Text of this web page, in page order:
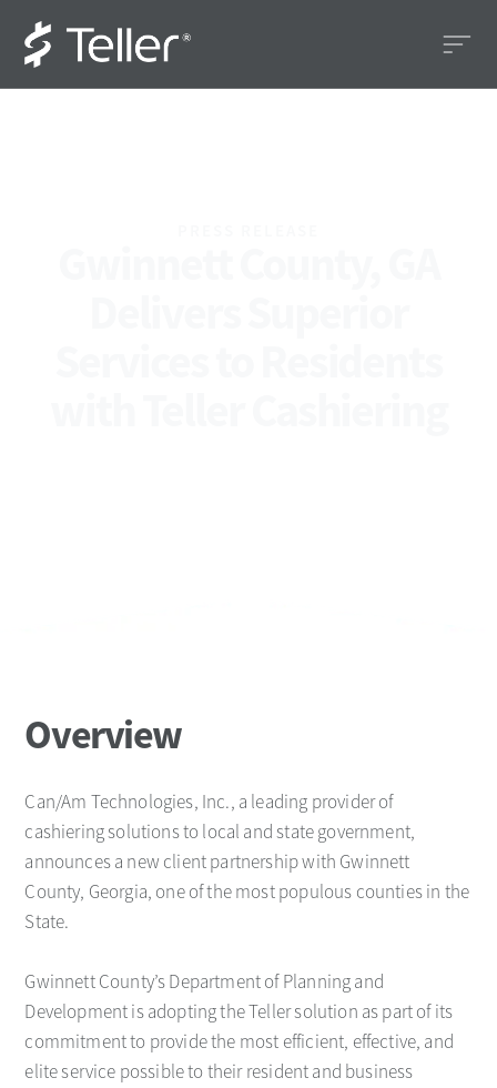
Overview
Can/Am Technologies, Inc., a leading provider of
cashiering solutions to local and state government,
announces a new client partnership with Gwinnett
County, Georgia, one of the most populous counties in the
State.
Gwinnett County’s Department of Planning and
Development is adopting the Teller solution as part of its
commitment to provide the most efficient, effective, and
elite service possible to their resident and business